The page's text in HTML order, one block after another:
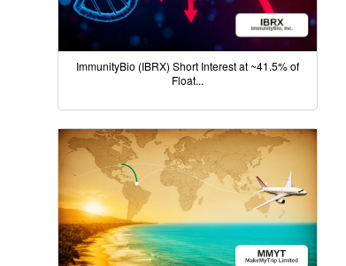
ImmunityBio (IBRX) Short Interest at ~41.5% of
Float...